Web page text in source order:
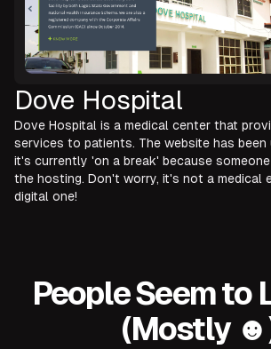
Dove Hospital
Dove Hospital is a medical center that
services to patients. The website has been
it's currently 'on a break' because
the hosting. Don't worry, it's not a medical
digital one!
People Seem to
(Mostly